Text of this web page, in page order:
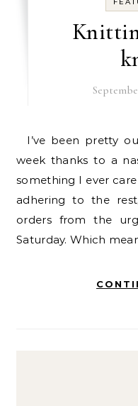
I’ve been pretty out of commission for the last
week thanks to a
something I ever
adhering to the
orders from the
Saturday. Which